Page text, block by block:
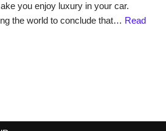
you enjoy luxury in your car.
the world to conclude that… Read